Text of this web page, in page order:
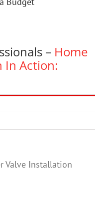
– Home
In Action: